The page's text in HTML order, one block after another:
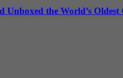
Unboxed the World’s Oldest